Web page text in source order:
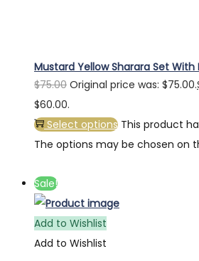
Mustard Yellow Sharara Set
$75.00 Original price was: $75.00.
$60.00.
Select options This product
The options may be chosen on
Sale!
Add to Wishlist
Add to Wishlist